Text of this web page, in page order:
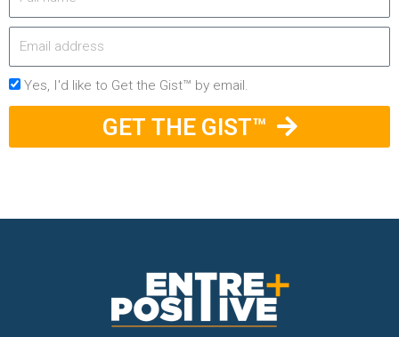
Yes, I'd like to Get the Gist™ by email.
GET THE GIST™